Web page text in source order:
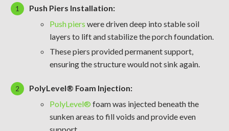
Push Piers Installation:
Push piers were driven deep into stable soil
layers to lift and stabilize the porch foundation.
These piers provided permanent support,
ensuring the structure would not sink again.
PolyLevel® Foam Injection:
PolyLevel® foam was injected beneath the
sunken areas to fill voids and provide even